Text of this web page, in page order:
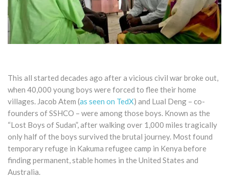
This all started decades ago after a vicious civil war broke out,
when 40,000 young boys were forced to flee their home
villages. Jacob Atem (as seen on TedX) and Lual Deng – co-
founders of SSHCO – were among those boys. Known as the
“Lost Boys of Sudan”, after walking over 1,000 miles tragically
only half of the boys survived the brutal journey. Most found
temporary refuge in Kakuma refugee camp in Kenya before
finding permanent, stable homes in the United States and
Australia.